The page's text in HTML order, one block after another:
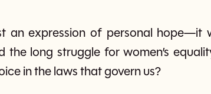
an expression of personal
the long struggle for women’s
in the laws that govern us?